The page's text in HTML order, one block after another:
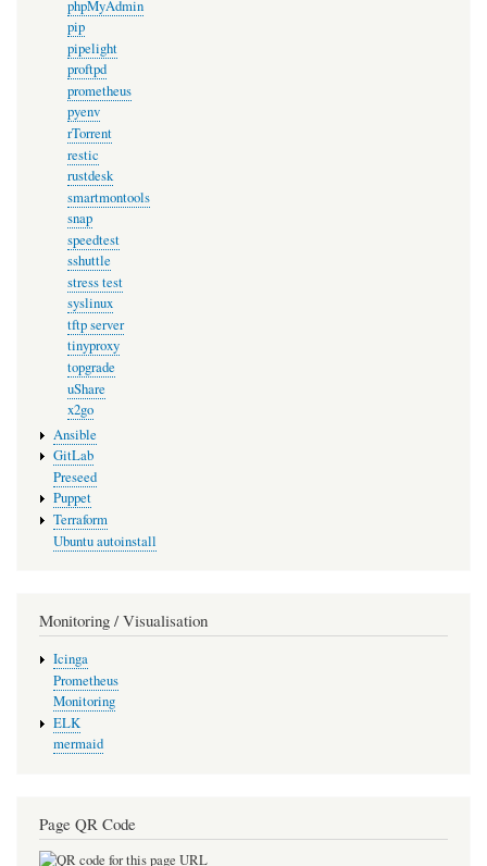
phpMyAdmin
pip
pipelight
proftpd
prometheus
pyenv
rTorrent
restic
rustdesk
smartmontools
snap
speedtest
sshuttle
stress test
syslinux
tftp server
tinyproxy
topgrade
uShare
x2go
Ansible
GitLab
Preseed
Puppet
Terraform
Ubuntu autoinstall
Monitoring / Visualisation
Icinga
Prometheus
Monitoring
ELK
mermaid
Page QR Code